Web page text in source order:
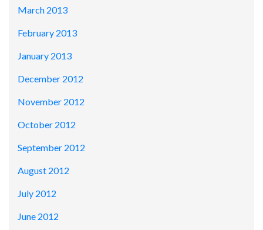
March 2013
February 2013
January 2013
December 2012
November 2012
October 2012
September 2012
August 2012
July 2012
June 2012